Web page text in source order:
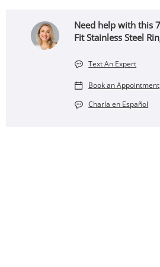
Need help with this
Fit Stainless Steel
Text An Expert
Book an Appointment
Charla en Español